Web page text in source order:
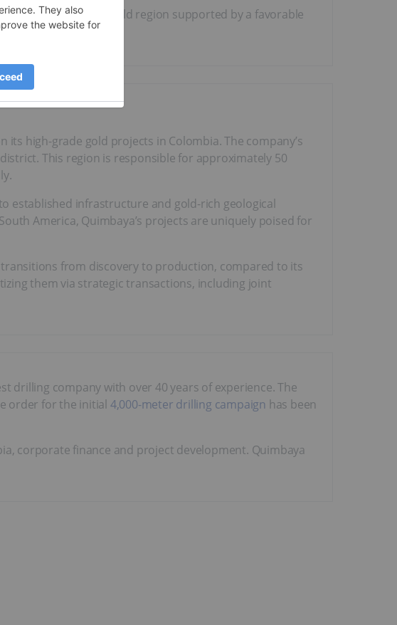
in a prolific, brownfield region supported by a favorable
its high-grade gold projects in Colombia. The company’s
This region is responsible for approximately 50
established infrastructure and gold-rich geological
America, Quimbaya’s projects are uniquely poised for
from discovery to production, compared to its
them via strategic transactions, including joint
drilling company with over 40 years of experience. The
order for the initial 4,000-meter drilling campaign has been
corporate finance and project development. Quimbaya